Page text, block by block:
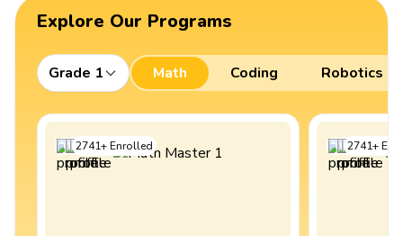
Explore Our Programs
Grade 1 Math Coding Robotics
2741+Enrolled 2741+